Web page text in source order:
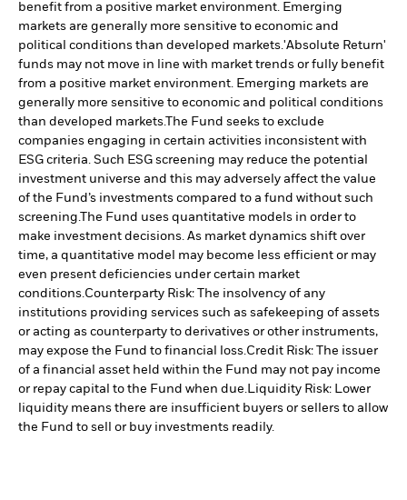
benefit from a positive market environment. Emerging
markets are generally more sensitive to economic and
political conditions than developed markets.'Absolute Return'
funds may not move in line with market trends or fully benefit
from a positive market environment. Emerging markets are
generally more sensitive to economic and political conditions
than developed markets.The Fund seeks to exclude
companies engaging in certain activities inconsistent with
ESG criteria. Such ESG screening may reduce the potential
investment universe and this may adversely affect the value
of the Fund’s investments compared to a fund without such
screening.The Fund uses quantitative models in order to
make investment decisions. As market dynamics shift over
time, a quantitative model may become less efficient or may
even present deficiencies under certain market
conditions.Counterparty Risk: The insolvency of any
institutions providing services such as safekeeping of assets
or acting as counterparty to derivatives or other instruments,
may expose the Fund to financial loss.Credit Risk: The issuer
of a financial asset held within the Fund may not pay income
or repay capital to the Fund when due.Liquidity Risk: Lower
liquidity means there are insufficient buyers or sellers to allow
the Fund to sell or buy investments readily.